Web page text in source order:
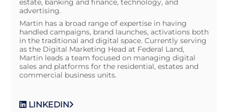
estate, banking and finance, technology, and
advertising.
Martin has a broad range of expertise in having
handled campaigns, brand launches, activations both
in the traditional and digital space. Currently serving
as the Digital Marketing Head at Federal Land,
Martin leads a team focused on managing digital
sales and platforms for the residential, estates and
commercial business units.
LINKEDIN